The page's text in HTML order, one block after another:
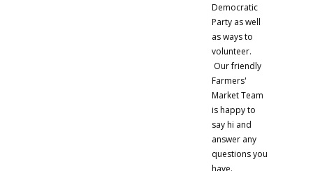
Democratic
Party as well
as ways to
volunteer.
Our friendly
Farmers'
Market Team
is happy to
say hi and
answer any
questions you
have.